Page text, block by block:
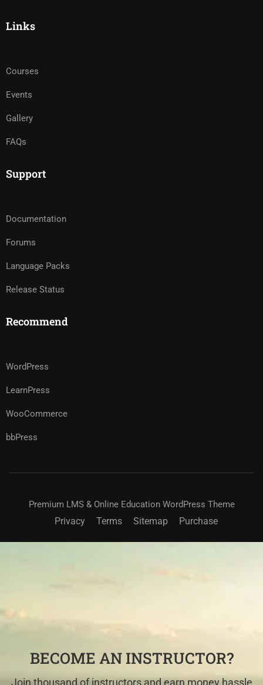
Links
Courses
Events
Gallery
FAQs
Support
Documentation
Forums
Language Packs
Release Status
Recommend
WordPress
LearnPress
WooCommerce
bbPress
Premium LMS & Online Education WordPress Theme
Privacy Terms Sitemap Purchase
BECOME AN INSTRUCTOR?
Join thousand of instructors and earn money hassle